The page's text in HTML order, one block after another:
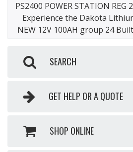
PS2400 POWER STATION REG
Experience the Dakota
NEW 12V 100AH group 24
battery has been re-
Phosphate (LiFePO4)
SEARCH
GET HELP OR A QUOTE
SHOP ONLINE